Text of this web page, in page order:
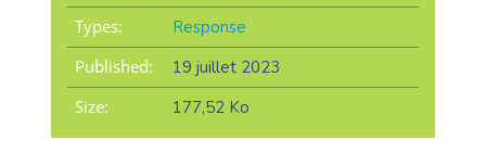
Types:
Response
Published:
19 juillet 2023
Size:
177,52 Ko